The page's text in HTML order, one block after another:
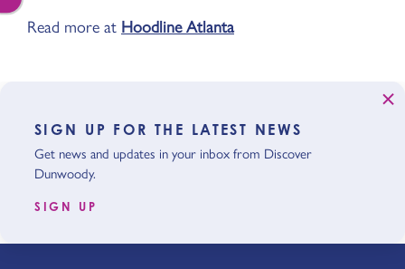
Read more at Hoodline Atlanta
SIGN UP FOR THE LATEST NEWS
Get news and updates in your inbox from Discover
Dunwoody.
SIGN UP